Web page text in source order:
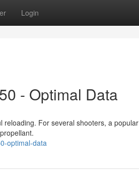
Login
- Optimal Data
reloading. For several shooters, a popular
optimal-data